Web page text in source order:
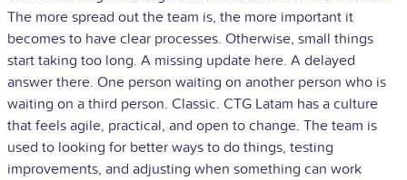
The more spread out the team is, the more important it
becomes to have clear processes. Otherwise, small things
start taking too long. A missing update here. A delayed
answer there. One person waiting on another person who is
waiting on a third person. Classic. CTG Latam has a culture
that feels agile, practical, and open to change. The team is
used to looking for better ways to do things, testing
improvements, and adjusting when something can work